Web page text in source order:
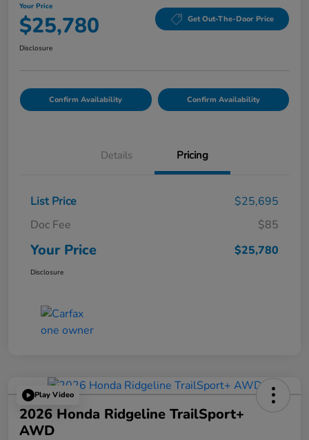
Your Price
$25,780 Get Out-The-Door Price
Disclosure
Confirm Availability Confirm Availability
Details Pricing
List Price
$25,695
Doc Fee
$85
Your Price $25,780
Disclosure
Play Video
2026 Honda Ridgeline TrailSport+
AWD